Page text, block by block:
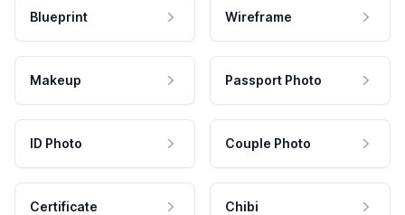
Blueprint Wireframe
Makeup Passport Photo
ID Photo Couple Photo
Certificate Chibi